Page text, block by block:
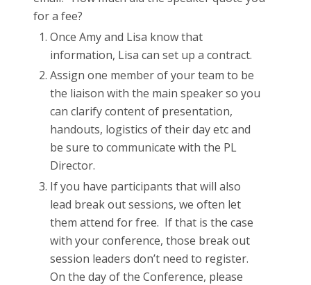
for a fee?
Once Amy and Lisa know that
information, Lisa can set up a contract.
Assign one member of your team to be
the liaison with the main speaker so you
can clarify content of presentation,
handouts, logistics of their day etc and
be sure to communicate with the PL
Director.
If you have participants that will also
lead break out sessions, we often let
them attend for free. If that is the case
with your conference, those break out
session leaders don’t need to register.
On the day of the Conference, please